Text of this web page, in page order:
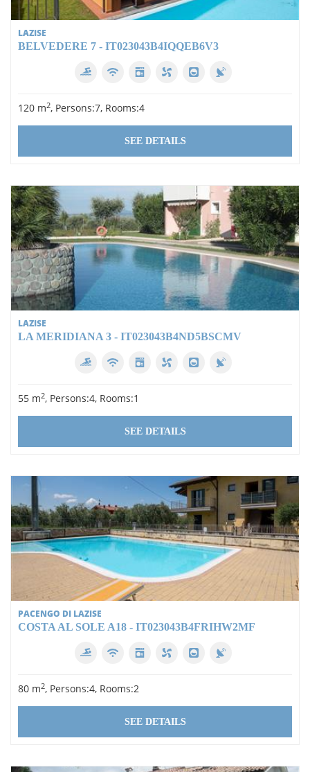
LAZISE
BELVEDERE 7 - IT023043B4IQQEB6V3
120 m2, Persons:7, Rooms:4
SEE DETAILS
LAZISE
LA MERIDIANA 3 - IT023043B4ND5BSCMV
55 m2, Persons:4, Rooms:1
SEE DETAILS
PACENGO DI LAZISE
COSTA AL SOLE A18 - IT023043B4FRIHW2MF
80 m2, Persons:4, Rooms:2
SEE DETAILS